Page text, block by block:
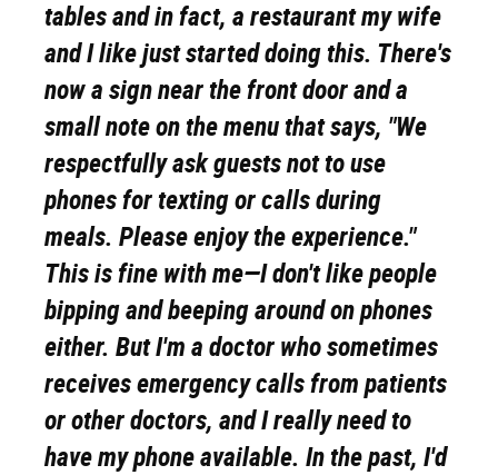
tables and in fact, a restaurant my wife
and I like just started doing this. There's
now a sign near the front door and a
small note on the menu that says, "We
respectfully ask guests not to use
phones for texting or calls during
meals. Please enjoy the experience."
This is fine with me—I don't like people
bipping and beeping around on phones
either. But I'm a doctor who sometimes
receives emergency calls from patients
or other doctors, and I really need to
have my phone available. In the past, I'd